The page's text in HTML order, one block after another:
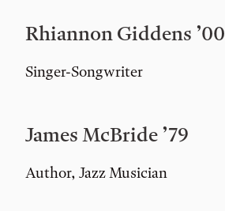
Rhiannon Giddens ’00
Singer-Songwriter
James McBride ’79
Author, Jazz Musician